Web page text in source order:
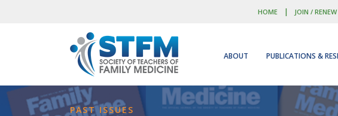
HOME | JOIN / RENEW
ABOUT PUBLICATIONS &
PAST ISSUES